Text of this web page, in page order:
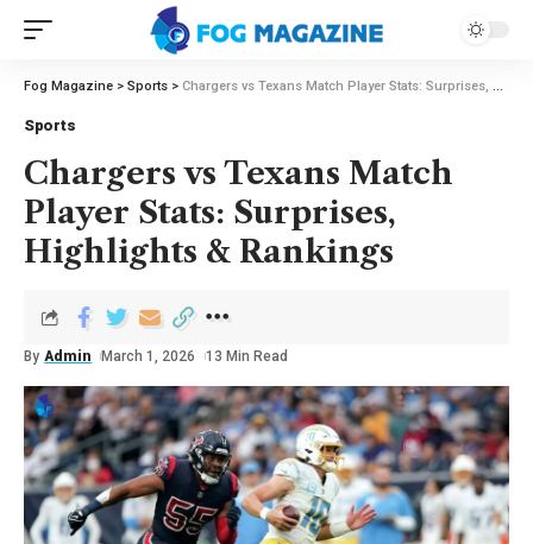
Fog Magazine > Sports > Chargers vs Texans Match Player Stats: Surprises, Highlights & Rankings
Sports
Chargers vs Texans Match
Player Stats: Surprises,
Highlights & Rankings
By Admin March 1, 2026 13 Min Read